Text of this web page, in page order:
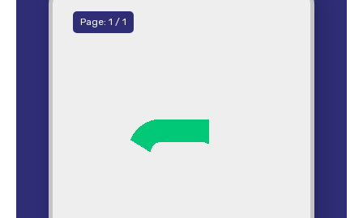
Page: 1 / 1